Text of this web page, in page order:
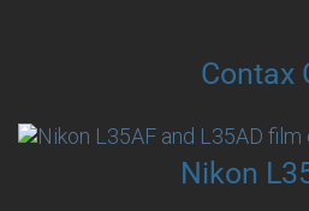
Contax
Nikon